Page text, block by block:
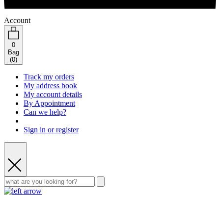
Account
0
Bag
(0)
Track my orders
My address book
My account details
By Appointment
Can we help?
Sign in or register